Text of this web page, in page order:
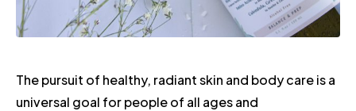
The pursuit of healthy, radiant skin and body care is a
universal goal for people of all ages and